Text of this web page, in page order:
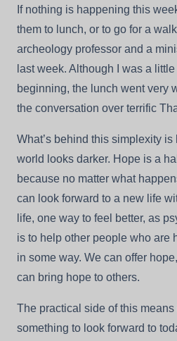
If nothing is happening this
them to lunch, or to go for a
archeology professor and a
last week. Although I was a
beginning, the lunch went very
the conversation over terrific
What’s behind this simplexity
world looks darker. Hope is a
because no matter what
can look forward to a new life
life, one way to feel better, as
is to help other people who are
in some way. We can offer
can bring hope to others.
The practical side of this means
something to look forward to